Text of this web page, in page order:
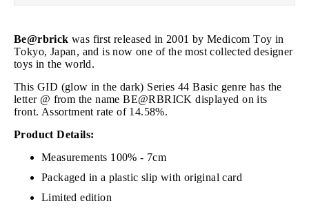
Be@rbrick was first released in 2001 by Medicom Toy in
Tokyo, Japan, and is now one of the most collected designer
toys in the world.
This GID (glow in the dark) Series 44 Basic genre has the
letter @ from the name BE@RBRICK displayed on its
front. Assortment rate of 14.58%.
Product Details:
Measurements 100% - 7cm
Packaged in a plastic slip with original card
Limited edition